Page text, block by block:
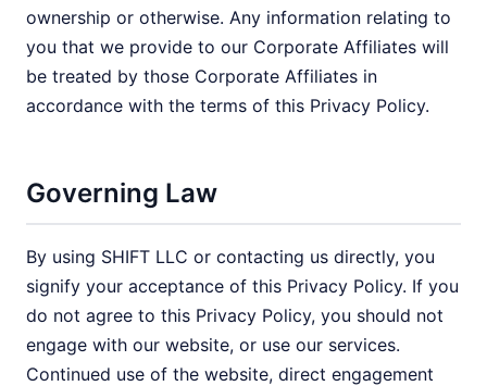
ownership or otherwise. Any information relating to
you that we provide to our Corporate Affiliates will
be treated by those Corporate Affiliates in
accordance with the terms of this Privacy Policy.
Governing Law
By using SHIFT LLC or contacting us directly, you
signify your acceptance of this Privacy Policy. If you
do not agree to this Privacy Policy, you should not
engage with our website, or use our services.
Continued use of the website, direct engagement